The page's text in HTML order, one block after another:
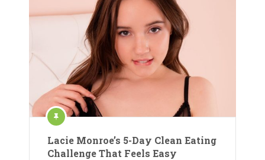
Lacie Monroe’s 5-Day Clean Eating
Challenge That Feels Easy